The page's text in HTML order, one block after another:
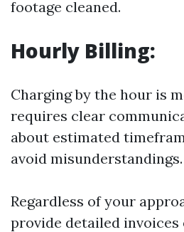
footage cleaned.
Hourly Billing:
Charging by the hour is
requires clear
about estimated
avoid misunderstandings.
Regardless of your
provide detailed